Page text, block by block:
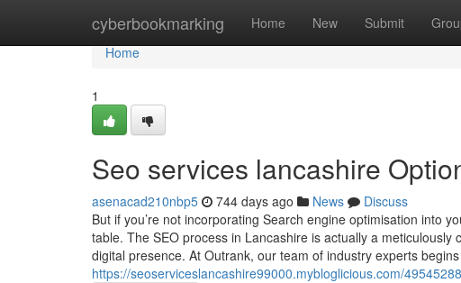
cyberbookmarking Home New Submit
Home
Home
1
Seo services lancashire
asenacad210nbp5 744 days ago News
Discuss
But if you’re not incorporating Search engine optimisation into
table. The SEO process in Lancashire is actually a
digital presence. At Outrank, our team of industry experts begins
https://seoserviceslancashire99000.mybloglicious.com/